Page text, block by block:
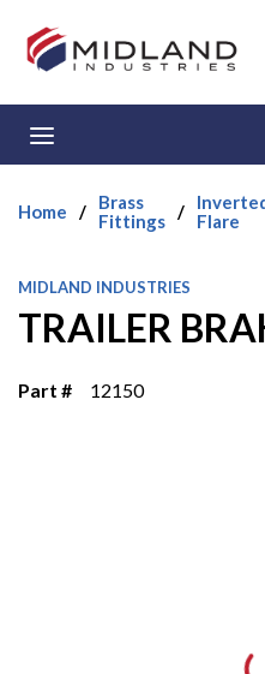
Skip to main content
Home /
Brass
Fittings /
Flare
MIDLAND INDUSTRIES
TRAILER
Part # 12150